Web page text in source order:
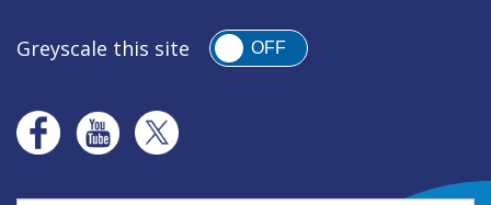
Greyscale this site OFF